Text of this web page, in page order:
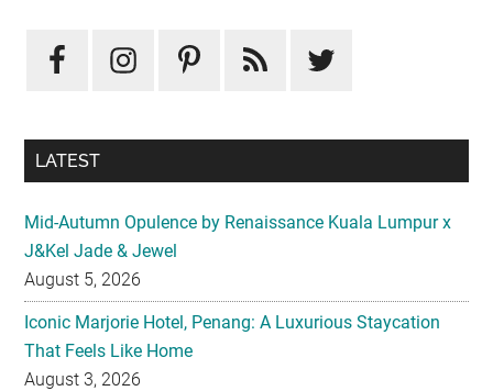
Sidebar
LATEST
Mid-Autumn Opulence by Renaissance Kuala Lumpur x
J&Kel Jade & Jewel
August 5, 2026
Iconic Marjorie Hotel, Penang: A Luxurious Staycation
That Feels Like Home
August 3, 2026